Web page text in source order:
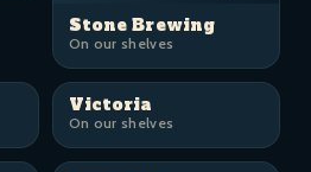
Stone Brewing
On our shelves
Victoria
On our shelves